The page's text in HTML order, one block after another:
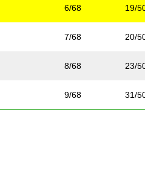
6/68 19/
7/68 20/
8/68 23/
9/68 31/